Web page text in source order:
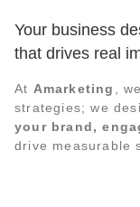
Your business
that drives real
At Amarketing ,
strategies; we
your brand,
drive measurable